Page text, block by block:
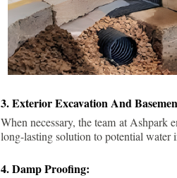
3. Exterior Excavation And
When necessary, the team at Ashpark
long-lasting solution to potential water
4. Damp Proofing: